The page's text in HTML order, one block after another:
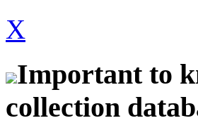
X
Important to
collection